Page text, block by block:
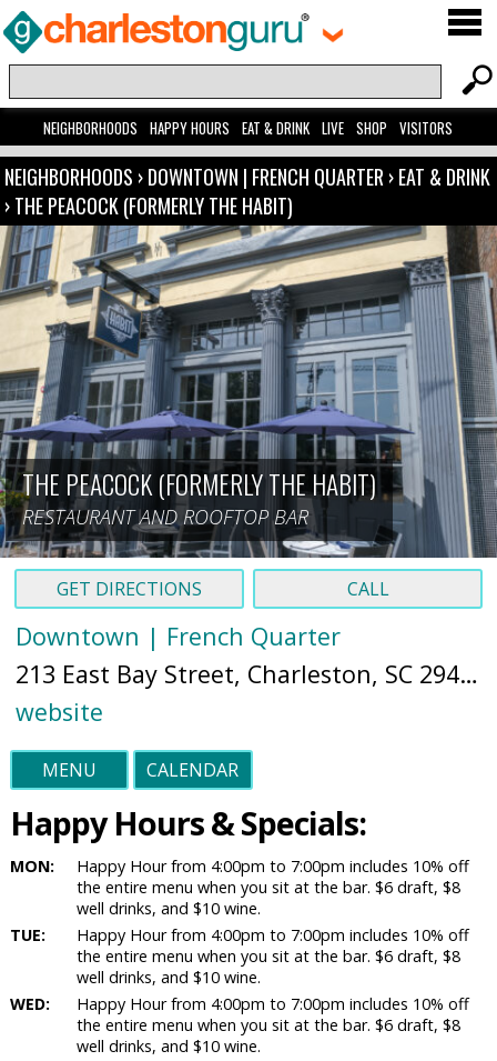
NEIGHBORHOODS HAPPY HOURS EAT & DRINK LIVE SHOP VISITORS
NEIGHBORHOODS ›DOWNTOWN | FRENCH QUARTER›EAT & DRINK
›THE PEACOCK (FORMERLY THE HABIT)
THE PEACOCK (FORMERLY THE HABIT)
RESTAURANT AND ROOFTOP BAR
GET DIRECTIONS CALL
Downtown | French Quarter
213 East Bay Street, Charleston, SC 29401 (
website
MENU CALENDAR
Happy Hours & Specials:
MON:
Happy Hour from 4:00pm to 7:00pm includes 10% off
the entire menu when you sit at the bar. $6 draft, $8
well drinks, and $10 wine.
TUE:
Happy Hour from 4:00pm to 7:00pm includes 10% off
the entire menu when you sit at the bar. $6 draft, $8
well drinks, and $10 wine.
WED:
Happy Hour from 4:00pm to 7:00pm includes 10% off
the entire menu when you sit at the bar. $6 draft, $8
well drinks, and $10 wine.